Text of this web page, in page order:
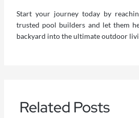
Start your journey today by
trusted pool builders and let them
backyard into the ultimate outdoor
Related Posts